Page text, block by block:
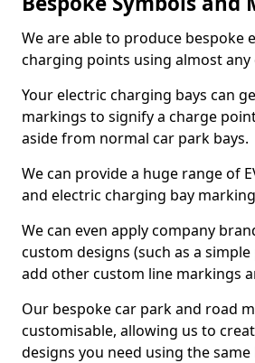
We are able to produce bespoke
charging points using almost any
Your electric charging bays can
markings to signify a charge
aside from normal car park bays.
We can provide a huge range of
and electric charging bay
We can even apply company
custom designs (such as a
add other custom line markings
Our bespoke car park and road
customisable, allowing us to
designs you need using the